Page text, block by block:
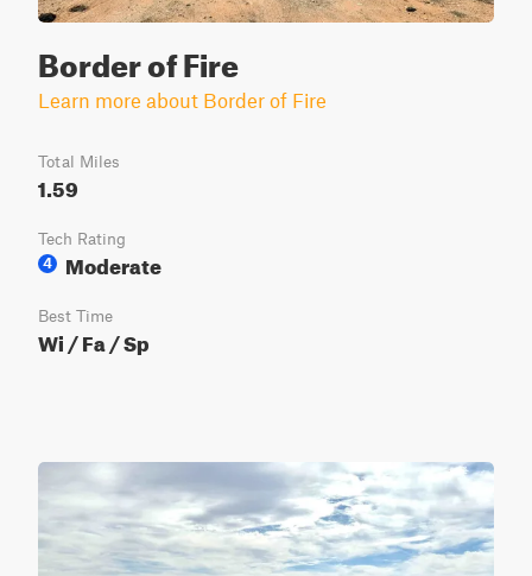
Border of Fire
Learn more about Border of Fire
Total Miles
1.59
Tech Rating
4
Moderate
Best Time
Wi / Fa / Sp